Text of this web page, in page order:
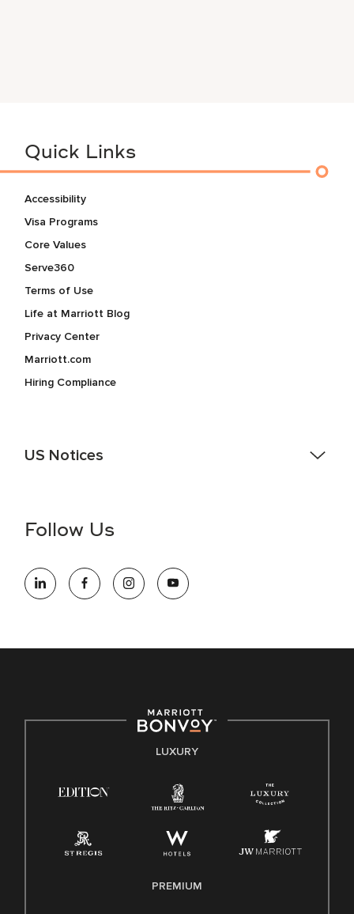
Quick Links
Accessibility
Visa Programs
Core Values
Serve360
Terms of Use
Life at Marriott Blog
Privacy Center
Marriott.com
Hiring Compliance
US Notices
information (this is for US jobs only).
opportunity employer, welcoming all and providing access to
opportunity. We actively foster an environment where the
E-Verify English/Spanish
Family And Medical Leave Act (FMLA)
Follow Us
LUXURY
PREMIUM